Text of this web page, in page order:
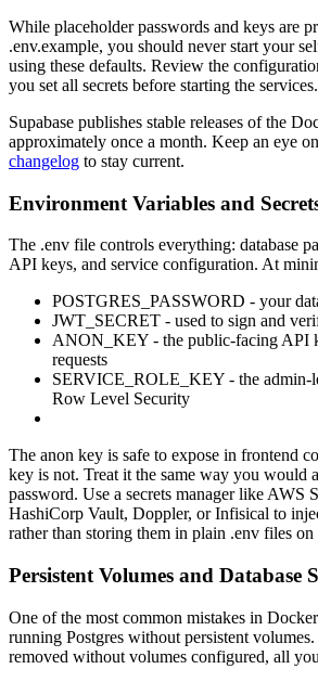
While placeholder passwords and keys are
.env.example, you should never start your
using these defaults. Review the
you set all secrets before starting the services.
Supabase publishes stable releases of the
approximately once a month. Keep an eye
changelog to stay current.
Environment Variables and
The .env file controls everything: database
API keys, and service configuration. At
POSTGRES_PASSWORD - your
JWT_SECRET - used to sign and
ANON_KEY - the public-facing API
requests
SERVICE_ROLE_KEY - the admin-
Row Level Security
The anon key is safe to expose in frontend
key is not. Treat it the same way you would
password. Use a secrets manager like AWS
HashiCorp Vault, Doppler, or Infisical to
rather than storing them in plain .env files on
Persistent Volumes and Database
One of the most common mistakes in
running Postgres without persistent
removed without volumes configured, all